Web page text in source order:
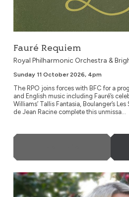
Fauré Requiem
Royal Philharmonic Orchestra &
Sunday 11 October 2026, 4pm
The RPO joins forces with BFC for a
and English music including Fauré’s
Williams’ Tallis Fantasia, Boulanger’s
de Jean Racine complete this unmissa...
Young Musicians Symphony